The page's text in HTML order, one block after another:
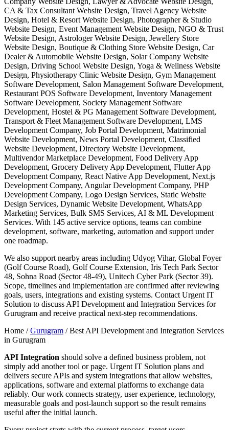
CA & Tax Consultant Website Design, Travel Agency Website
Design, Hotel & Resort Website Design, Photographer & Studio
Website Design, Event Management Website Design, NGO & Trust
Website Design, Astrologer Website Design, Jewellery Store
Website Design, Boutique & Clothing Store Website Design, Car
Dealer & Automobile Website Design, Solar Company Website
Design, Driving School Website Design, Yoga & Wellness Website
Design, Physiotherapy Clinic Website Design, Gym Management
Software Development, Salon Management Software Development,
Restaurant POS Software Development, Inventory Management
Software Development, Society Management Software
Development, Hostel & PG Management Software Development,
Transport & Fleet Management Software Development, LMS
Development Company, Job Portal Development, Matrimonial
Website Development, News Portal Development, Classified
Website Development, Directory Website Development,
Multivendor Marketplace Development, Food Delivery App
Development, Grocery Delivery App Development, Flutter App
Development Company, React Native App Development, Next.js
Development Company, Angular Development Company, PHP
Development Company, Logo Design Services, Static Website
Design Services, Dynamic Website Development, WhatsApp
Marketing Services, Bulk SMS Services, AI & ML Development
Services. With 145 active service options, teams can combine
development, software, marketing, automation and support under
one roadmap.
We also support nearby areas including Udyog Vihar, Global Foyer
(Golf Course Road), Golf Course Extension, Iris Tech Park Sector
48, Sohna Road (Sector 48-49), Unitech Cyber Park (Sector 39).
Scope, timelines and implementation are confirmed after reviewing
goals, users, integrations and existing systems. Contact Urgent IT
Solution to discuss API Development and Integration Services for
Gurugram and receive practical next-step recommendations.
Home /Gurugram /Best API Development and Integration Services
in Gurugram
API Integration should solve a defined business problem, not
simply add another tool or page. Urgent IT Solution plans and
delivers secure APIs and system integrations that allow websites,
applications, software and external platforms to exchange data
reliably. Our work connects strategy, user experience, technology,
measurable goals and post-launch support so the result remains
useful after the initial launch.